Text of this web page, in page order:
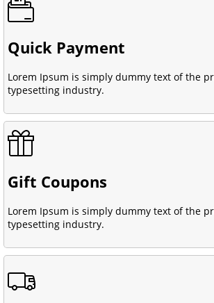
Quick Payment
Lorem Ipsum is simply dummy text of the
typesetting industry.
Gift Coupons
Lorem Ipsum is simply dummy text of the
typesetting industry.